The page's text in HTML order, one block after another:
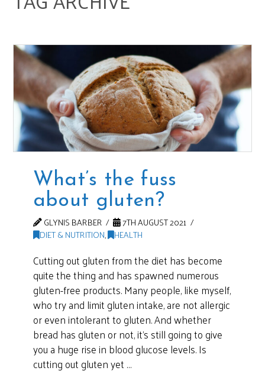
What’s the fuss
about gluten?
GLYNIS BARBER
7TH AUGUST 2021
DIET & NUTRITION, HEALTH
Cutting out gluten from the diet has become
quite the thing and has spawned numerous
gluten-free products. Many people, like myself,
who try and limit gluten intake, are not allergic
or even intolerant to gluten. And whether
bread has gluten or not, it’s still going to give
you a huge rise in blood glucose levels. Is
cutting out gluten yet …